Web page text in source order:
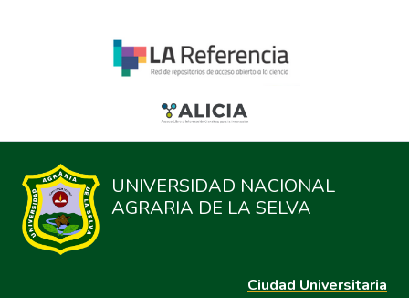
UNIVERSIDAD NACIONAL
AGRARIA DE LA SELVA
Ciudad Universitaria